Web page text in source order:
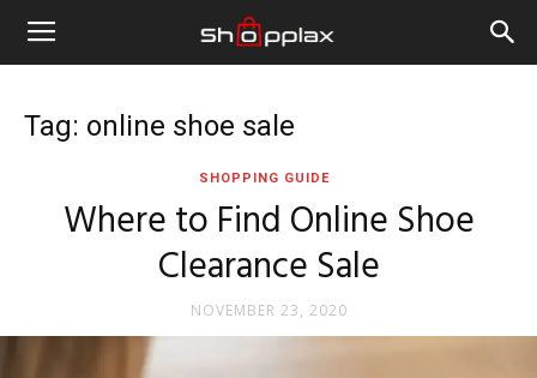
Tag: online shoe sale
SHOPPING GUIDE
Where to Find Online Shoe
Clearance Sale
NOVEMBER 23, 2020